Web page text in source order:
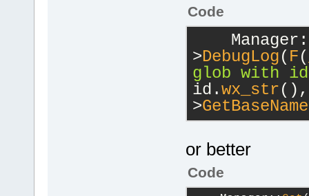
Code
>DebugLog( F(
glob with
id.wx_str
>GetBaseName
or better
Code